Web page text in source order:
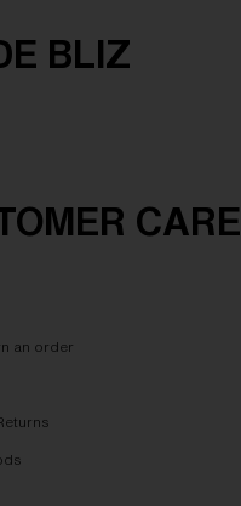
BLIZ
CARE
an order